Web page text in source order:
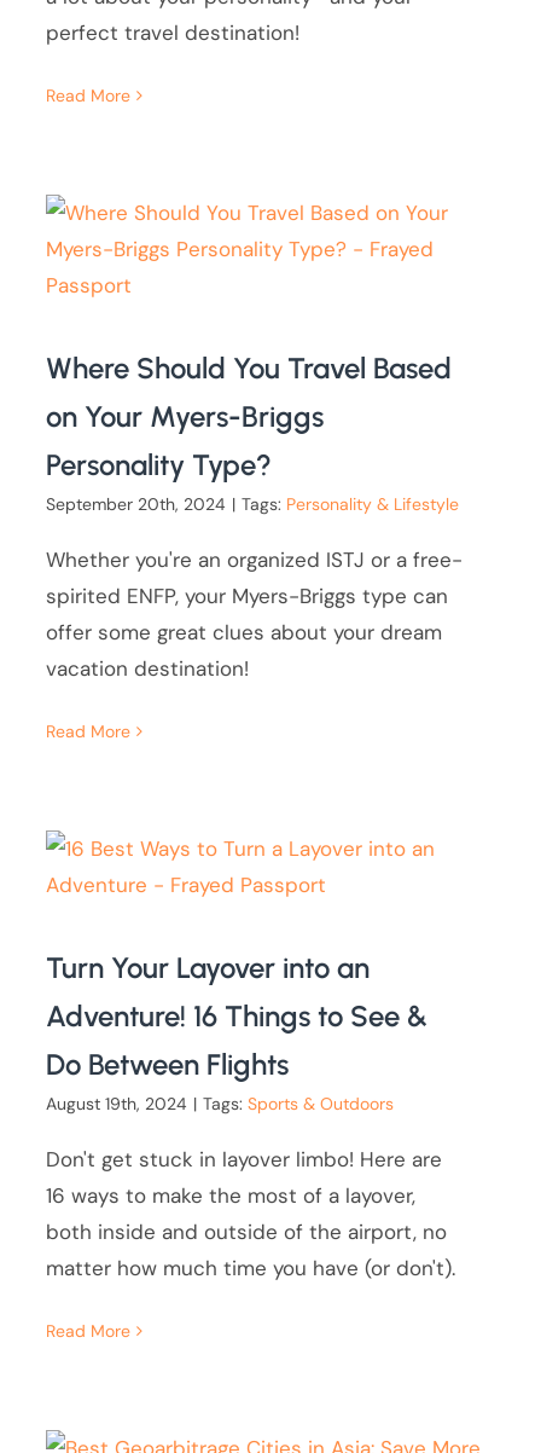
perfect travel destination!
Read More
Where Should You Travel Based
on Your Myers-Briggs
Personality Type?
September 20th, 2024 | Tags: Personality & Lifestyle
Whether you're an organized ISTJ or a free-
spirited ENFP, your Myers-Briggs type can
offer some great clues about your dream
vacation destination!
Read More
Turn Your Layover into an
Adventure! 16 Things to See &
Do Between Flights
August 19th, 2024 | Tags:Sports & Outdoors
Don't get stuck in layover limbo! Here are
16 ways to make the most of a layover,
both inside and outside of the airport, no
matter how much time you have (or don't).
Read More